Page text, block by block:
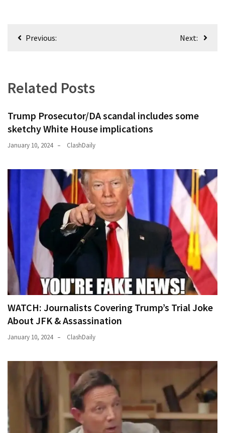
PostPrevious: Next:
Related Posts
Trump Prosecutor/DA scandal includes some
sketchy White House implications
January 10, 2024 ClashDaily
WATCH: Journalists Covering Trump’s Trial Joke
About JFK & Assassination
January 10, 2024 ClashDaily